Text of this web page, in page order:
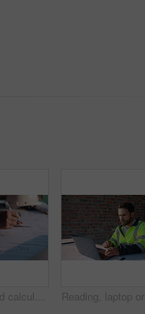
Man, hands and calculator at blueprint for planning, calculating measurements and review. Architect, writing and floorplan at worksite for compliance, project adjustment and accuracy for development